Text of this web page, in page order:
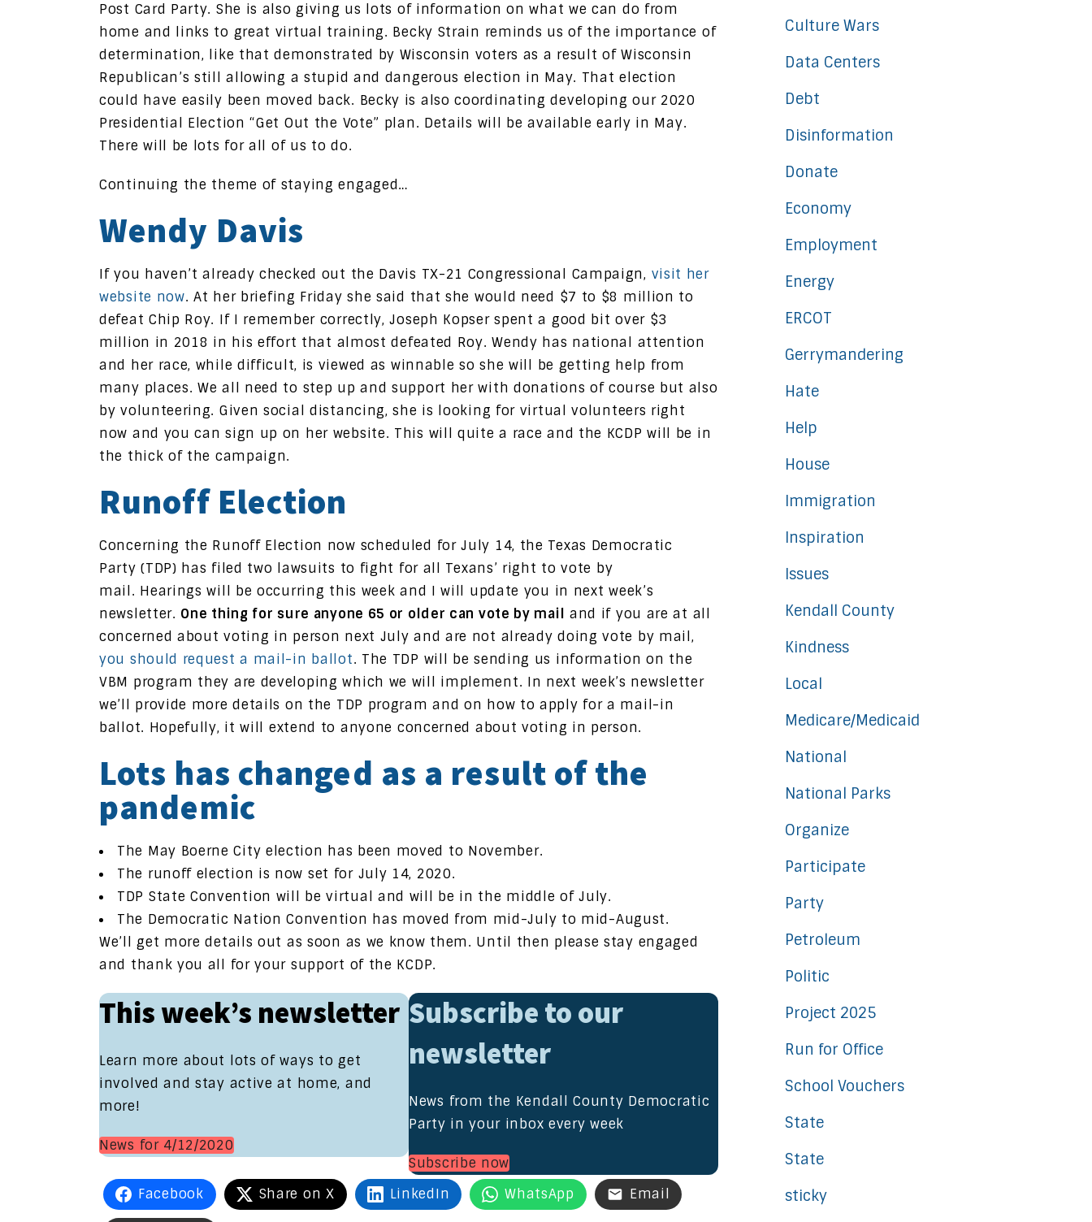
Post Card Party. She is also giving us lots of information on what we can do from
home and links to great virtual training. Becky Strain reminds us of the importance of
determination, like that demonstrated by Wisconsin voters as a result of Wisconsin
Republican’s still allowing a stupid and dangerous election in May. That election
could have easily been moved back. Becky is also coordinating developing our 2020
Presidential Election “Get Out the Vote” plan. Details will be available early in May.
There will be lots for all of us to do.
Continuing the theme of staying engaged…
Wendy Davis
If you haven’t already checked out the Davis TX-21 Congressional Campaign, visit her
website now. At her briefing Friday she said that she would need $7 to $8 million to
defeat Chip Roy. If I remember correctly, Joseph Kopser spent a good bit over $3
million in 2018 in his effort that almost defeated Roy. Wendy has national attention
and her race, while difficult, is viewed as winnable so she will be getting help from
many places. We all need to step up and support her with donations of course but also
by volunteering. Given social distancing, she is looking for virtual volunteers right
now and you can sign up on her website. This will quite a race and the KCDP will be in
the thick of the campaign.
Runoff Election
Concerning the Runoff Election now scheduled for July 14, the Texas Democratic
Party (TDP) has filed two lawsuits to fight for all Texans’ right to vote by
mail. Hearings will be occurring this week and I will update you in next week’s
newsletter. One thing for sure anyone 65 or older can vote by mail and if you are at all
concerned about voting in person next July and are not already doing vote by mail,
you should request a mail-in ballot. The TDP will be sending us information on the
VBM program they are developing which we will implement. In next week’s newsletter
we’ll provide more details on the TDP program and on how to apply for a mail-in
ballot. Hopefully, it will extend to anyone concerned about voting in person.
Lots has changed as a result of the
pandemic
The May Boerne City election has been moved to November.
The runoff election is now set for July 14, 2020.
TDP State Convention will be virtual and will be in the middle of July.
The Democratic Nation Convention has moved from mid-July to mid-August.
We’ll get more details out as soon as we know them. Until then please stay engaged
and thank you all for your support of the KCDP.
This week’s newsletter
Learn more about lots of ways to get
involved and stay active at home, and
more!
News for 4/12/2020
Subscribe to our
newsletter
News from the Kendall County Democratic
Party in your inbox every week
Subscribe now
Facebook
Share on X LinkedIn WhatsApp Email
Culture Wars
Data Centers
Debt
Disinformation
Donate
Economy
Employment
Energy
ERCOT
Gerrymandering
Hate
Help
House
Immigration
Inspiration
Issues
Kendall County
Kindness
Local
Medicare/Medicaid
National
National Parks
Organize
Participate
Party
Petroleum
Politic
Project 2025
Run for Office
School Vouchers
State
State
sticky